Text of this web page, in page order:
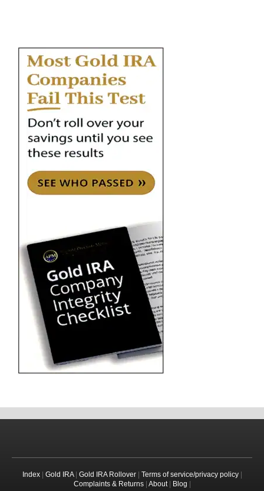
Index| Gold IRA| Gold IRA Rollover| Terms of service/privacy policy|
Complaints & Returns| About| Blog